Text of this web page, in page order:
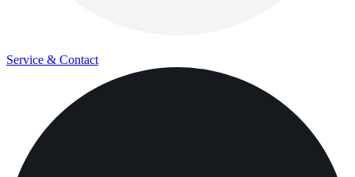
Service & Contact